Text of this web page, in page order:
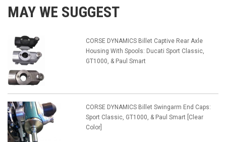
MAY WE SUGGEST
CORSE DYNAMICS Billet Captive Rear Axle
Housing With Spools: Ducati Sport Classic,
GT1000, & Paul Smart
CORSE DYNAMICS Billet Swingarm End Caps:
Sport Classic, GT1000, & Paul Smart [Clear
Color]